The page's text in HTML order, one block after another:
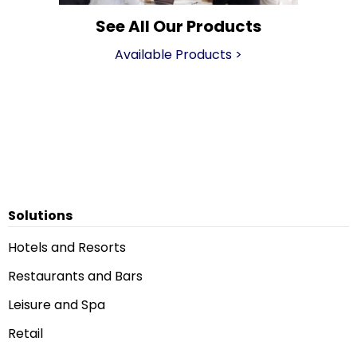
See All Our Products
Available Products >
Solutions
Hotels and Resorts
Restaurants and Bars
Leisure and Spa
Retail